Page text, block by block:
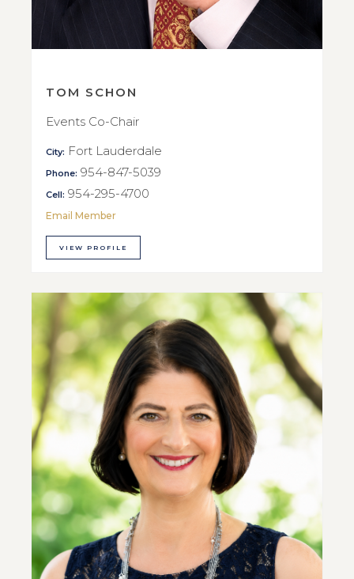
TOM SCHON
Events Co-Chair
City: Fort Lauderdale
Phone: 954-847-5039
Cell: 954-295-4700
Email Member
VIEW PROFILE